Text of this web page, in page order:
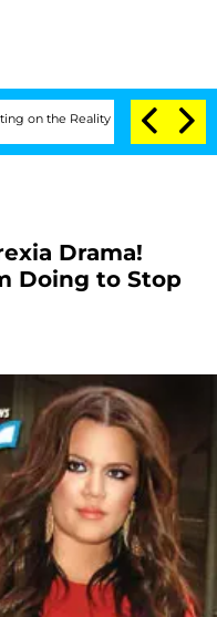
Reality Show Senate
Drama!
Doing to Stop